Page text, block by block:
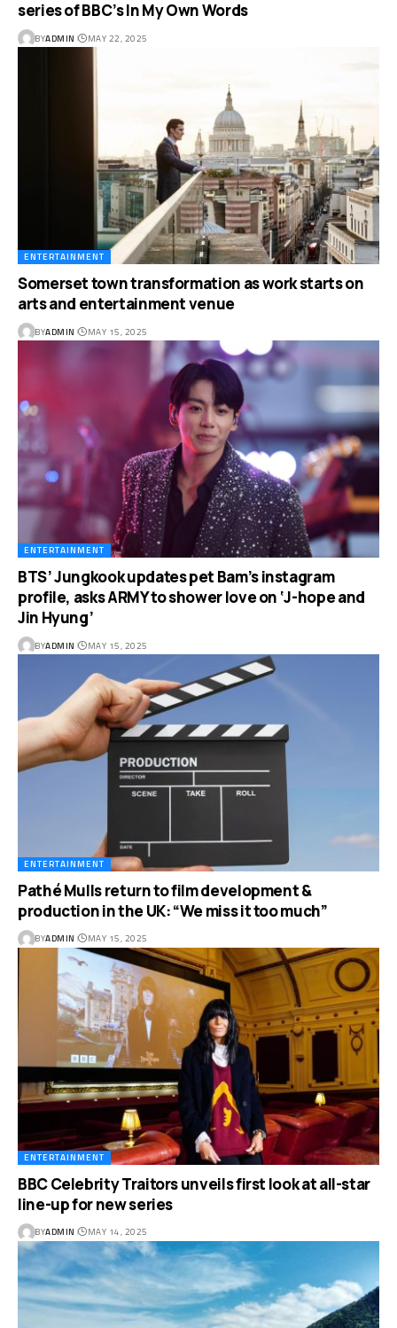
series of BBC’s In My Own Words
BYADMIN MAY 22, 2025
ENTERTAINMENT
Somerset town transformation as work starts on
arts and entertainment venue
BYADMIN MAY 15, 2025
ENTERTAINMENT
BTS’ Jungkook updates pet Bam’s instagram
profile, asks ARMY to shower love on ‘J-hope and
Jin Hyung’
BYADMIN MAY 15, 2025
ENTERTAINMENT
Pathé Mulls return to film development &
production in the UK: “We miss it too much”
BYADMIN MAY 15, 2025
ENTERTAINMENT
BBC Celebrity Traitors unveils first look at all-star
line-up for new series
BYADMIN MAY 14, 2025